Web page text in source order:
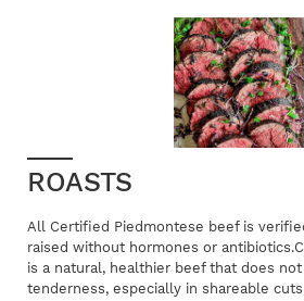
ROASTS
All Certified Piedmontese beef is
raised without hormones or
is a natural, healthier beef that does
tenderness, especially in shareable